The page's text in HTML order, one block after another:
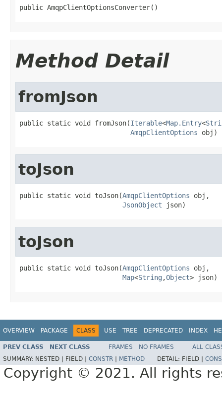
public AmqpClientOptionsConverter()
Method Detail
fromJson
public static void fromJson(Iterable<Map.Entry<
AmqpClientOptions obj)
toJson
public static void toJson(AmqpClientOptions obj,
JsonObject json)
toJson
public static void toJson(AmqpClientOptions obj,
Map<String ,Object> json)
OVERVIEW PACKAGE CLASS USE TREE DEPRECATED INDEX
PREV CLASS NEXT CLASS FRAMES NO FRAMES
ALL
SUMMARY: NESTED | FIELD | CONSTR METHOD DETAIL: FIELD |
Copyright © 2021. All rights